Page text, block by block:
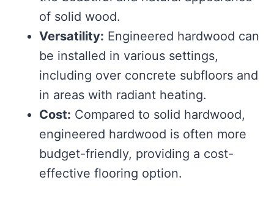
of solid wood.
Versatility: Engineered hardwood can
be installed in various settings,
including over concrete subfloors and
in areas with radiant heating.
Cost: Compared to solid hardwood,
engineered hardwood is often more
budget-friendly, providing a cost-
effective flooring option.